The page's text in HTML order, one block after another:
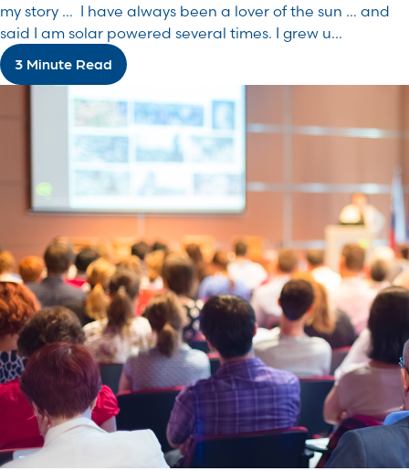
my story … I have always been a lover of the sun … and
said I am solar powered several times. I grew u...
3 Minute Read